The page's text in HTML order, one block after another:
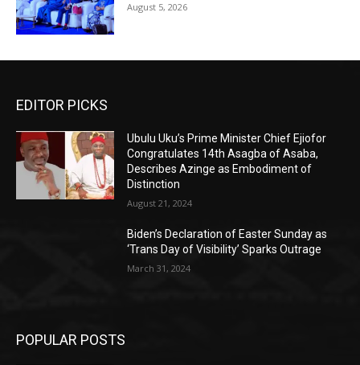
August 5, 2026
EDITOR PICKS
Ubulu Uku’s Prime Minister Chief Ejiofor
Congratulates 14th Asagba of Asaba,
Describes Azinge as Embodiment of
Distinction
August 21, 2024
Biden’s Declaration of Easter Sunday as
‘Trans Day of Visibility’ Sparks Outrage
March 31, 2024
POPULAR POSTS